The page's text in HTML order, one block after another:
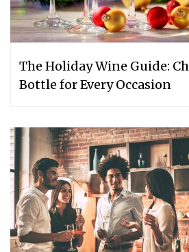
The Holiday Wine Guide:
Bottle for Every Occasion